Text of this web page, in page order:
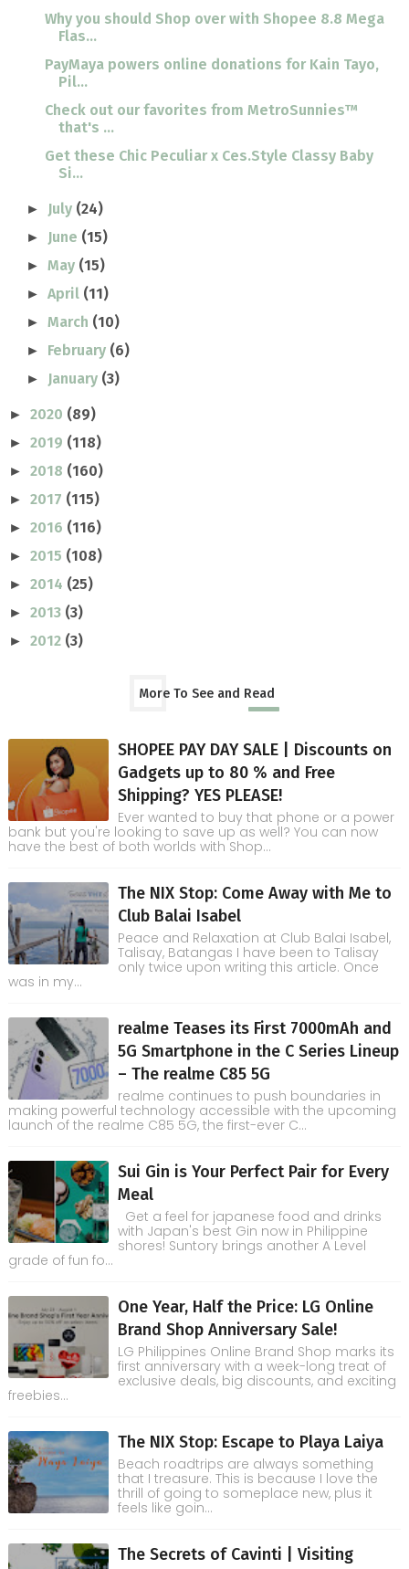
Why you should Shop over with Shopee 8.8 Mega
Flas...
PayMaya powers online donations for Kain Tayo,
Pil...
Check out our favorites from MetroSunnies™
that's ...
Get these Chic Peculiar x Ces.Style Classy Baby
Si...
► July (24)
► June (15)
►May (15)
►April (11)
►March (10)
► February (6)
► January (3)
► 2020 (89)
► 2019 (118)
► 2018 (160)
► 2017 (115)
► 2016 (116)
► 2015 (108)
► 2014 (25)
► 2013 (3)
► 2012 (3)
More To See and Read
SHOPEE PAY DAY SALE | Discounts on
Gadgets up to 80 % and Free
Shipping? YES PLEASE!
Ever wanted to buy that phone or a power
bank but you're looking to save up as well? You can now
have the best of both worlds with Shop...
The NIX Stop: Come Away with Me to
Club Balai Isabel
Peace and Relaxation at Club Balai Isabel,
Talisay, Batangas I have been to Talisay
only twice upon writing this article. Once
was in my...
realme Teases its First 7000mAh and
5G Smartphone in the C Series Lineup
– The realme C85 5G
realme continues to push boundaries in
making powerful technology accessible with the upcoming
launch of the realme C85 5G, the first-ever C...
Sui Gin is Your Perfect Pair for Every
Meal
Get a feel for japanese food and drinks
with Japan's best Gin now in Philippine
shores! Suntory brings another A Level
grade of fun fo...
One Year, Half the Price: LG Online
Brand Shop Anniversary Sale!
LG Philippines Online Brand Shop marks its
first anniversary with a week-long treat of
exclusive deals, big discounts, and exciting
freebies...
The NIX Stop: Escape to Playa Laiya
Beach roadtrips are always something
that I treasure. This is because I love the
thrill of going to someplace new, plus it
feels like goin...
The Secrets of Cavinti | Visiting